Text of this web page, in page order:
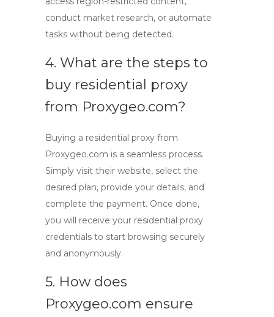
conduct market research, or automate
tasks without being detected.
4. What are the steps to
buy residential proxy
from Proxygeo.com?
Buying a residential proxy from
Proxygeo.com is a seamless process.
Simply visit their website, select the
desired plan, provide your details, and
complete the payment. Once done,
you will receive your residential proxy
credentials to start browsing securely
and anonymously.
5. How does
Proxygeo.com ensure